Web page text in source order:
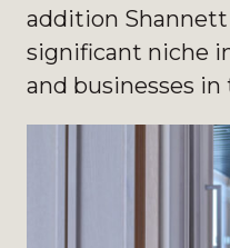
addition
significant niche
and businesses